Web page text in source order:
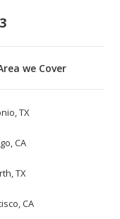
we Cover
TX
CA
TX
CA